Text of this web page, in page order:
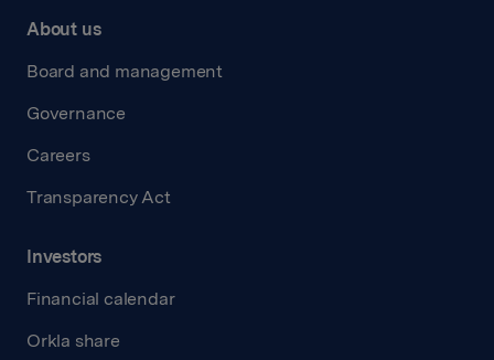
About us
Board and management
Governance
Careers
Transparency Act
Investors
Financial calendar
Orkla share